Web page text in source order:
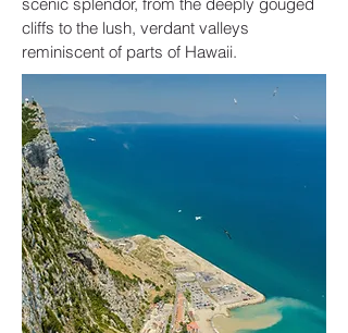
cliffs to the lush, verdant valleys
reminiscent of parts of Hawaii.